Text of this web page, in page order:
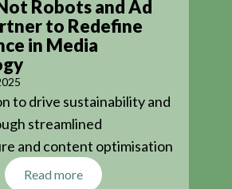
Robots and Ad
to Redefine
in Media
to drive sustainability and
streamlined
and content optimisation
Read more